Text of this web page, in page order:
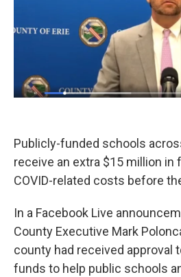
Publicly-funded schools
receive an extra $15 million
COVID-related costs before
In a Facebook Live
County Executive Mark
county had received approval
funds to help public schools